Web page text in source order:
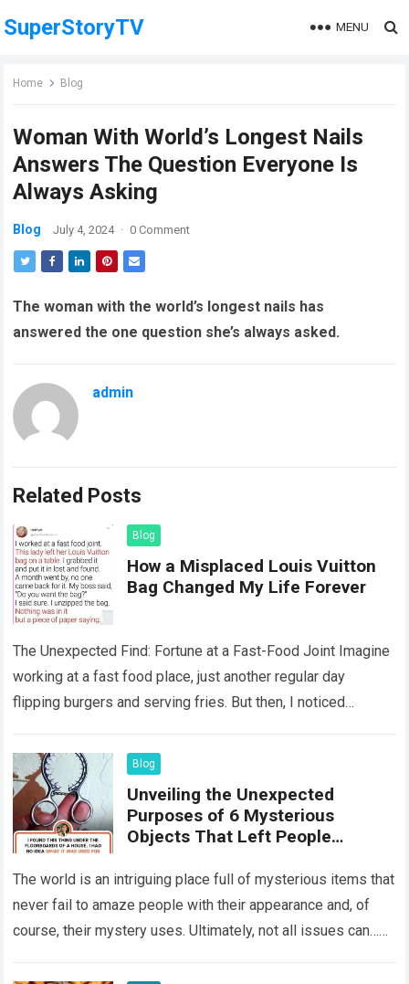
SuperStoryTV MENU
Home Blog
Woman With World’s Longest Nails
Answers The Question Everyone Is
Always Asking
Blog July 4, 2024 · 0 Comment
The woman with the world’s longest nails has
answered the one question she’s always asked.
admin
Related Posts
Blog
How a Misplaced Louis Vuitton
Bag Changed My Life Forever
The Unexpected Find: Fortune at a Fast-Food Joint Imagine
working at a fast food place, just another regular day
flipping burgers and serving fries. But then, I noticed
Blog
Unveiling the Unexpected
Purposes of 6 Mysterious
Objects That Left People
The world is an intriguing place full of mysterious items that
never fail to amaze people with their appearance and, of
course, their mystery uses. Ultimately, not all issues can…